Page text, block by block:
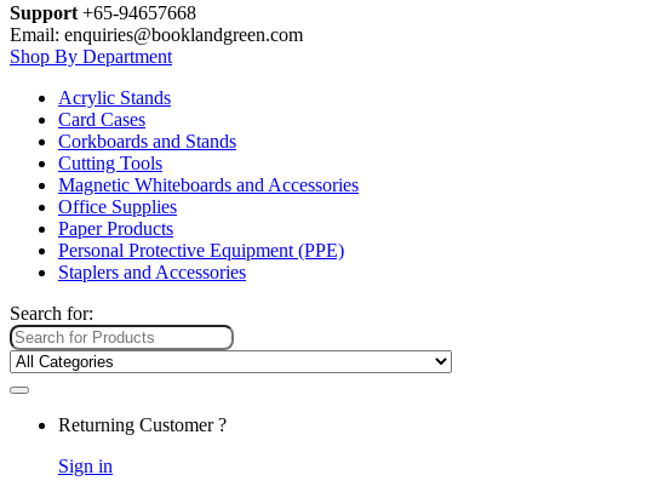
Support +65-94657668
Email: enquiries@booklandgreen.com
Shop By Department
Acrylic Stands
Card Cases
Corkboards and Stands
Cutting Tools
Magnetic Whiteboards and Accessories
Office Supplies
Paper Products
Personal Protective Equipment (PPE)
Staplers and Accessories
Search for:
Returning Customer ?
Sign in